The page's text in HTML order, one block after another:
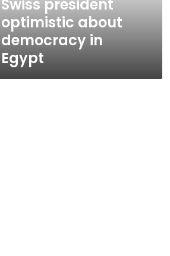
Swiss president
optimistic about
democracy in
Egypt